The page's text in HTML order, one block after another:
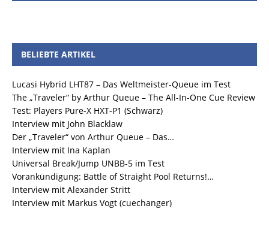
BELIEBTE ARTIKEL
Lucasi Hybrid LHT87 – Das Weltmeister-Queue im Test
The „Traveler“ by Arthur Queue – The All-In-One Cue Review
Test: Players Pure-X HXT-P1 (Schwarz)
Interview mit John Blacklaw
Der „Traveler“ von Arthur Queue – Das…
Interview mit Ina Kaplan
Universal Break/Jump UNBB-5 im Test
Vorankündigung: Battle of Straight Pool Returns!…
Interview mit Alexander Stritt
Interview mit Markus Vogt (cuechanger)